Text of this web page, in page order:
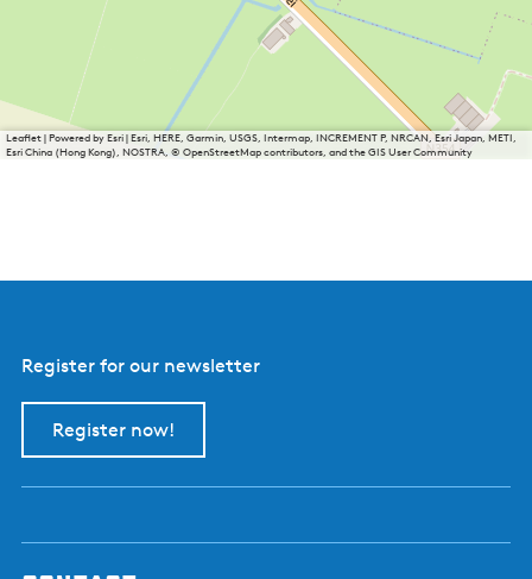
Leaflet|Powered by Esri | Esri, HERE, Garmin, USGS, Intermap, INCREMENT P, NRCAN, Esri Japan, METI,
Esri China (Hong Kong), NOSTRA, © OpenStreetMap contributors, and the GIS User Community
Register for our newsletter
Register now!